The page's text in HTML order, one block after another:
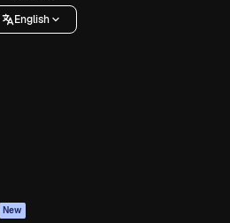
English
New